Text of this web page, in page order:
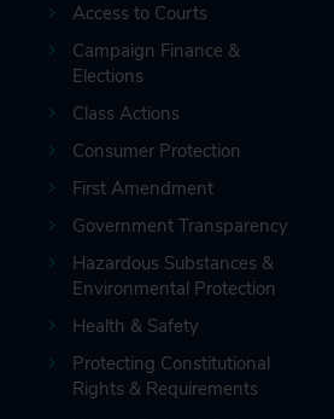
Access to Courts
Campaign Finance &
Elections
Class Actions
Consumer Protection
First Amendment
Government Transparency
Hazardous Substances &
Environmental Protection
Health & Safety
Protecting Constitutional
Rights & Requirements